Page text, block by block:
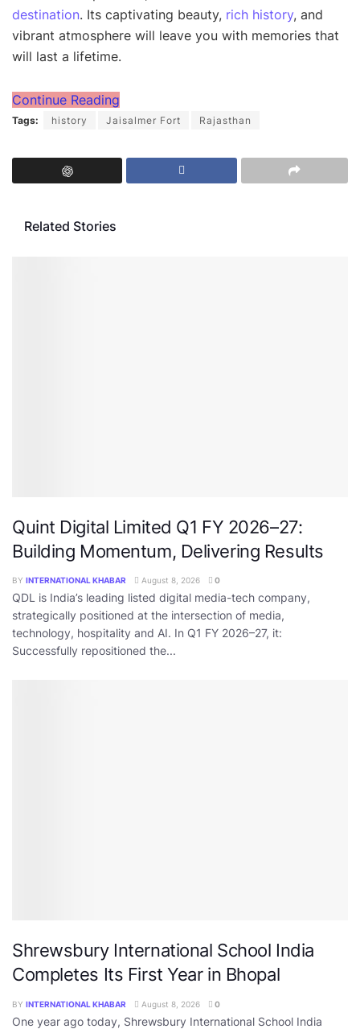
destination. Its captivating beauty, rich history, and
vibrant atmosphere will leave you with memories that
will last a lifetime.
Continue Reading
Tags: history Jaisalmer Fort Rajasthan
Related Stories
Quint Digital Limited Q1 FY 2026–27:
Building Momentum, Delivering Results
BY INTERNATIONAL KHABAR August 8, 2026 0
QDL is India’s leading listed digital media-tech company,
strategically positioned at the intersection of media,
technology, hospitality and AI. In Q1 FY 2026–27, it:
Successfully repositioned the...
Shrewsbury International School India
Completes Its First Year in Bhopal
BY INTERNATIONAL KHABAR August 8, 2026 0
One year ago today, Shrewsbury International School India